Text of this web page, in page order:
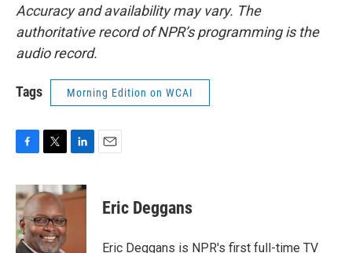
Accuracy and availability may vary. The
authoritative record of NPR’s programming is the
audio record.
Tags Morning Edition on WCAI
c
e
b
o
o
i
t
t
e
r
n
k
Eric Deggans
Eric Deggans is NPR's first full-time TV